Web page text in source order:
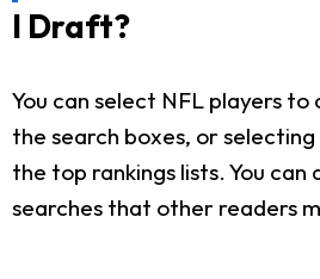
I Draft?
You can select NFL players to
the search boxes, or
the top rankings lists. You can
searches that other readers